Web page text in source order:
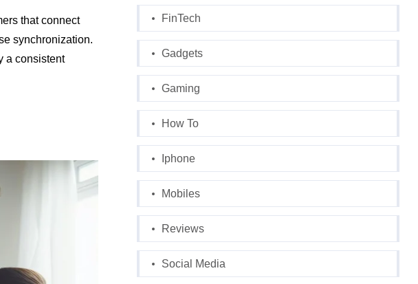
that connect
synchronization.
a consistent
FinTech
Gadgets
Gaming
How To
Iphone
Mobiles
Reviews
Social Media